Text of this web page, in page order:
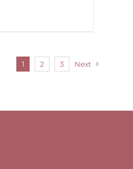
1 2 3 Next